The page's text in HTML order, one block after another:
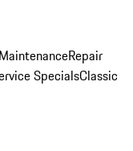
Repair
SpecialsClassic